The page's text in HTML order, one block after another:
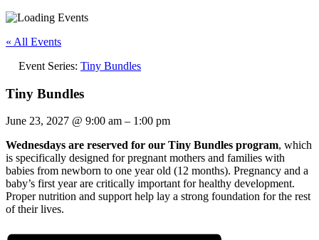
« All Events
Event Series: Tiny Bundles
Tiny Bundles
June 23, 2027 @ 9:00 am – 1:00 pm
Wednesdays are reserved for our Tiny Bundles program, which
is specifically designed for pregnant mothers and families with
babies from newborn to one year old (12 months). Pregnancy and a
baby’s first year are critically important for healthy development.
Proper nutrition and support help lay a strong foundation for the rest
of their lives.